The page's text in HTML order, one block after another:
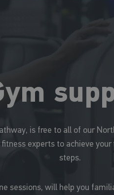
is free to all of our
experts to achieve
steps.
sessions, will help you